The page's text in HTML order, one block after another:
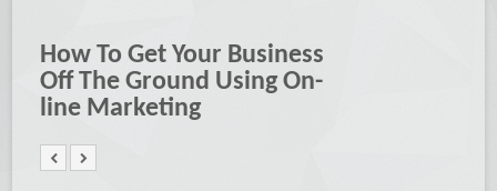
How To Get Your Business
Off The Ground Using On-
line Marketing